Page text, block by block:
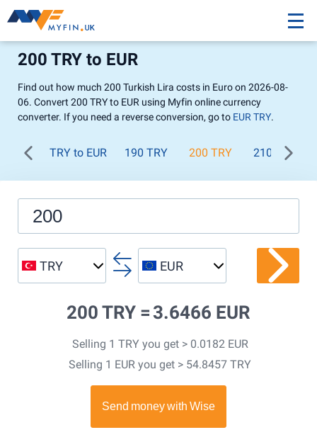
200 TRY to EUR
Find out how much 200 Turkish Lira costs in Euro on 2026-08-
06. Convert 200 TRY to EUR using Myfin online currency
converter. If you need a reverse conversion, go to EUR TRY.
TRY to EUR 190 TRY 200 TRY 210 TRY
TRY EUR
200 TRY =3.6466 EUR
Selling 1 TRY you get > 0.0182 EUR
Selling 1 EUR you get > 54.8457 TRY